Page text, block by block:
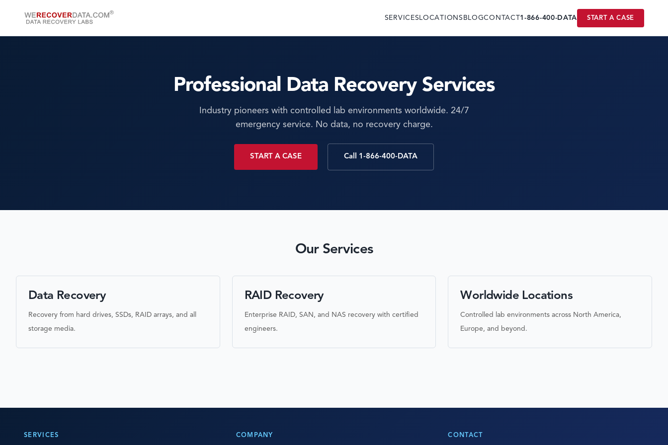
SERVICES LOCATIONS BLOGCONTACT1-866-400-DATA START A CASE
Professional Data Recovery Services
Industry pioneers with controlled lab environments worldwide. 24/7
emergency service. No data, no recovery charge.
START A CASE Call 1-866-400-DATA
Our Services
Data Recovery
Recovery from hard drives, SSDs, RAID arrays, and all
storage media.
RAID Recovery
Enterprise RAID, SAN, and NAS recovery with certified
engineers.
Worldwide Locations
Controlled lab environments across North America,
Europe, and beyond.
SERVICES COMPANY CONTACT